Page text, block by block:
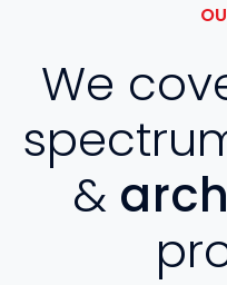
We
&